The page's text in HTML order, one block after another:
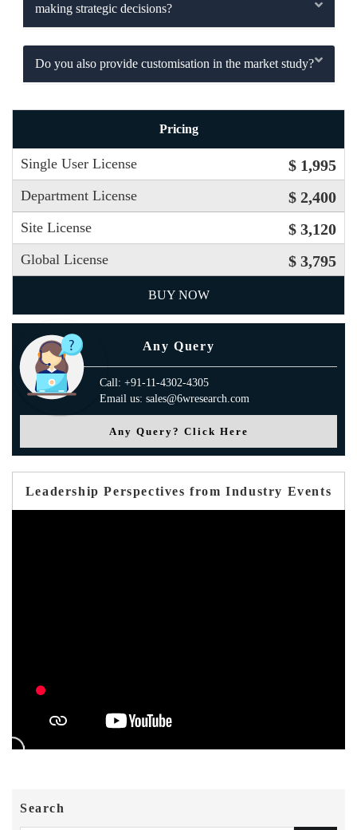
making strategic decisions?
Do you also provide customisation in the market study?
Pricing
Single User License $ 1,995
Department License $ 2,400
Site License $ 3,120
Global License $ 3,795
BUY NOW
Any Query
Call: +91-11-4302-4305
Email us: sales@6wresearch.com
Any Query? Click Here
Leadership Perspectives from Industry Events
Search